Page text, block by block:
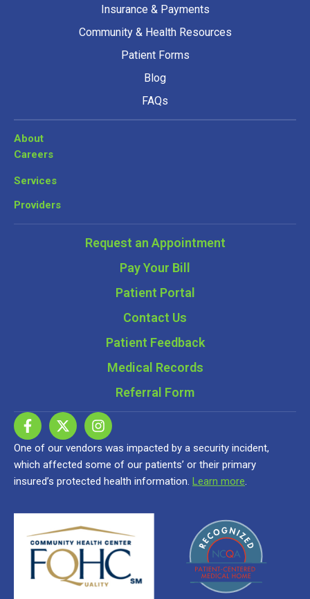
Insurance & Payments
Community & Health Resources
Patient Forms
Blog
FAQs
About
Careers
Services
Providers
Request an Appointment
Pay Your Bill
Patient Portal
Contact Us
Patient Feedback
Medical Records
Referral Form
One of our vendors was impacted by a security incident,
which affected some of our patients’ or their primary
insured’s protected health information. Learn more.